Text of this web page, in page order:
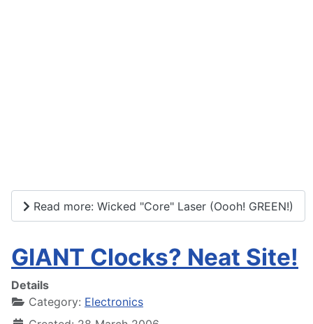
Read more: Wicked "Core" Laser (Oooh! GREEN!)
GIANT Clocks? Neat Site!
Details
Category: Electronics